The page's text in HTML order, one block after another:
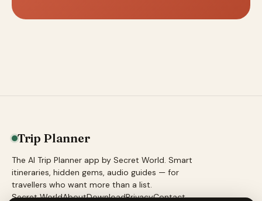
Trip Planner
The AI Trip Planner app by Secret World. Smart
itineraries, hidden gems, audio guides — for
travellers who want more than a list.
Secret WorldAboutDownloadPrivacyContact